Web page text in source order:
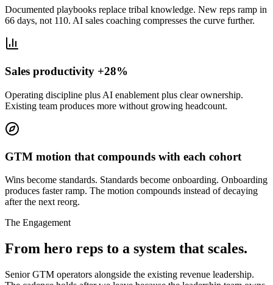
Documented playbooks replace tribal knowledge. New reps ramp in
66 days, not 110. AI sales coaching compresses the curve further.
Sales productivity +28%
Operating discipline plus AI enablement plus clear ownership.
Existing team produces more without growing headcount.
GTM motion that compounds with each cohort
Wins become standards. Standards become onboarding. Onboarding
produces faster ramp. The motion compounds instead of decaying
after the next reorg.
The Engagement
From hero reps to a system that scales.
Senior GTM operators alongside the existing revenue leadership.